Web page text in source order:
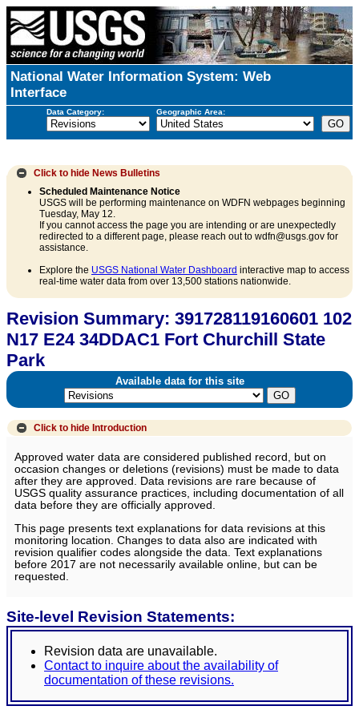
National Water Information System: Web
Interface
Data Category: Geographic Area:
Click to hide News Bulletins
Scheduled Maintenance Notice
USGS will be performing maintenance on WDFN webpages beginning
Tuesday, May 12.
If you cannot access the page you are intending or are unexpectedly
redirected to a different page, please reach out to wdfn@usgs.gov for
assistance.
Explore the USGS National Water Dashboard interactive map to access
real-time water data from over 13,500 stations nationwide.
Revision Summary: 391728119160601 102
N17 E24 34DDAC1 Fort Churchill State
Park
Available data for this site
Click to hide Introduction
Approved water data are considered published record, but on
occasion changes or deletions (revisions) must be made to data
after they are approved. Data revisions are rare because of
USGS quality assurance practices, including documentation of all
data before they are officially approved.
This page presents text explanations for data revisions at this
monitoring location. Changes to data also are indicated with
revision qualifier codes alongside the data. Text explanations
before 2017 are not necessarily available online, but can be
requested.
Site-level Revision Statements:
Revision data are unavailable.
Contact to inquire about the availability of
documentation of these revisions.